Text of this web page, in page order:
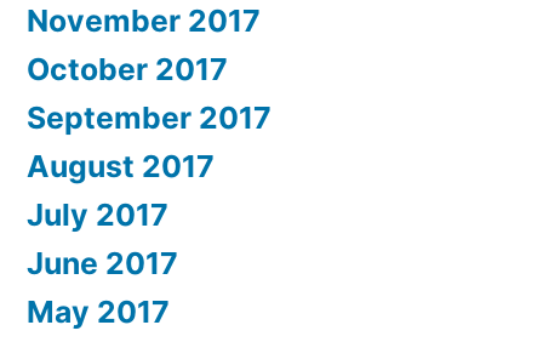
November 2017
October 2017
September 2017
August 2017
July 2017
June 2017
May 2017